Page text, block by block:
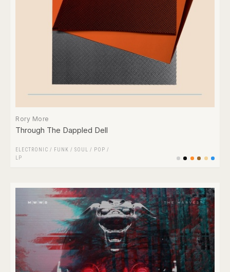
Rory More
Through The Dappled Dell
ELECTRONIC / FUNK / SOUL / POP /
LP